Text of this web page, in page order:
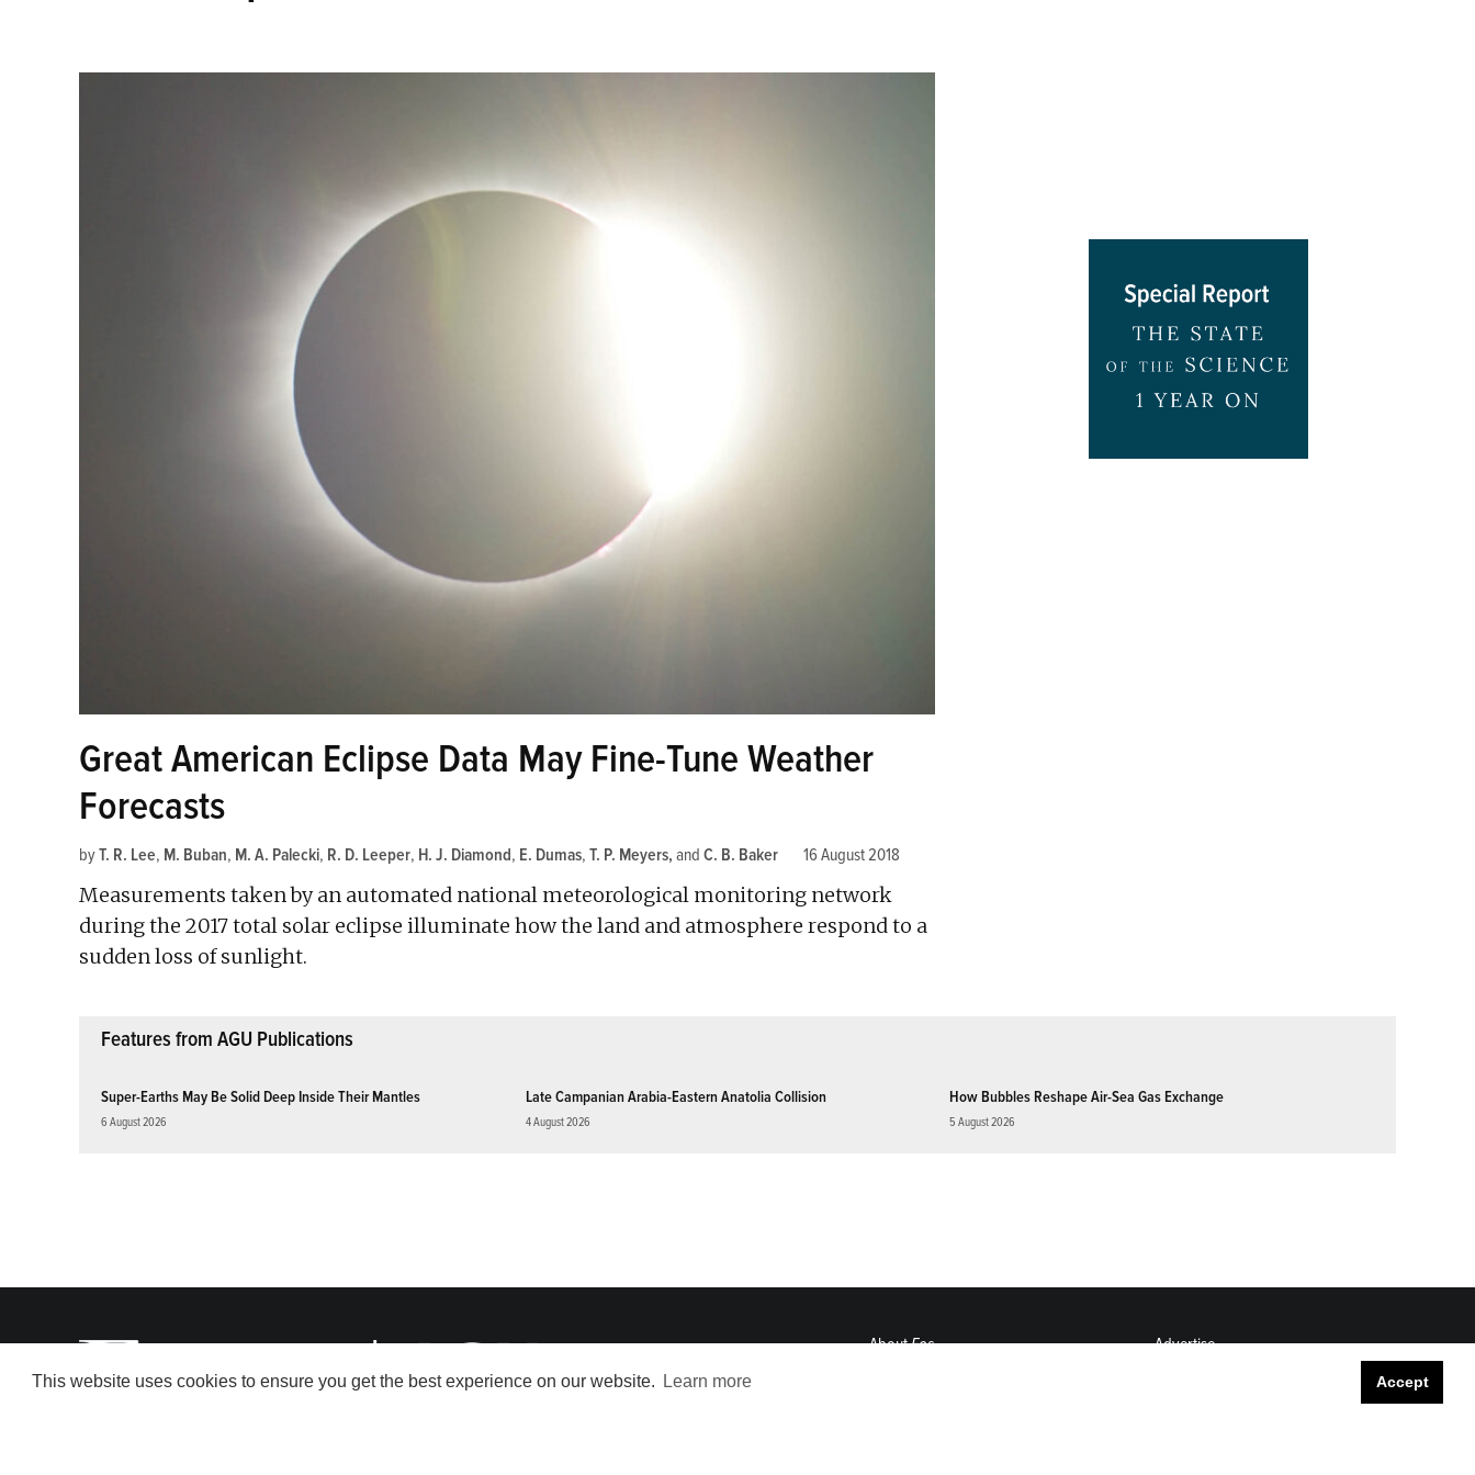
This website uses cookies to ensure you get the best experience on our website. Learn more Accept
Great American Eclipse Data May Fine-Tune Weather
Forecasts
byT. R. Lee, M. Buban, M. A. Palecki, R. D. Leeper, H. J. Diamond, E. Dumas, T. P. Meyers and C. B. Baker 16 August 2018
Measurements taken by an automated national meteorological monitoring network
during the 2017 total solar eclipse illuminate how the land and atmosphere respond to a
sudden loss of sunlight.
Features from AGU Publications
Super-Earths May Be Solid Deep Inside Their Mantles
6 August 2026
Late Campanian Arabia-Eastern Anatolia Collision
4 August 2026
How Bubbles Reshape Air-Sea Gas Exchange
5 August 2026
AboutEos
Advertise